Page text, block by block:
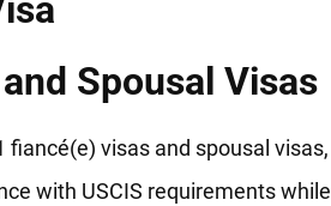
Spousal Visas
fiancé(e) visas and spousal visas,
with USCIS requirements while